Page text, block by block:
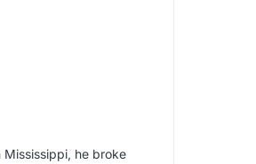
he broke